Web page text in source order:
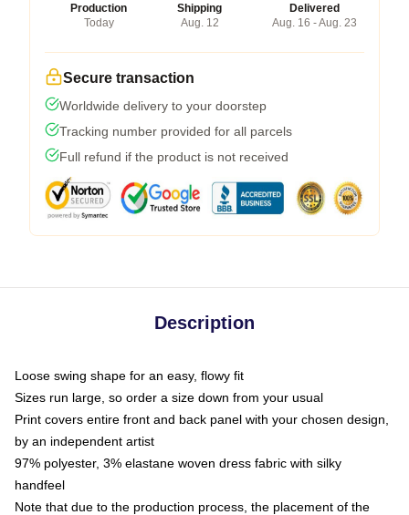
Production
Today
Shipping
Aug. 12
Delivered
Aug. 16 - Aug. 23
Secure transaction
Worldwide delivery to your doorstep
Tracking number provided for all parcels
Full refund if the product is not received
Description
Loose swing shape for an easy, flowy fit
Sizes run large, so order a size down from your usual
Print covers entire front and back panel with your chosen design,
by an independent artist
97% polyester, 3% elastane woven dress fabric with silky
handfeel
Note that due to the production process, the placement of the